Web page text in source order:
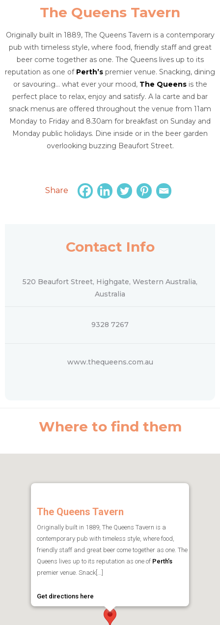
The Queens Tavern
Originally built in 1889, The Queens Tavern is a contemporary
pub with timeless style, where food, friendly staff and great
beer come together as one. The Queens lives up to its
reputation as one of Perth’s premier venue. Snacking, dining
or savouring… what ever your mood, The Queensis the
perfect place to relax, enjoy and satisfy. A la carte and bar
snack menus are offered throughout the venue from 11am
Monday to Friday and 8.30am for breakfast on Sunday and
Monday public holidays. Dine inside or in the beer garden
overlooking buzzing Beaufort Street.
Share
Contact Info
520 Beaufort Street, Highgate, Western Australia,
Australia
9328 7267
www.thequeens.com.au
Where to find them
The Queens Tavern
Originally built in 1889, The Queens Tavern is a
contemporary pub with timeless style, where food,
friendly staff and great beer come together as one. The
Queens lives up to its reputation as one of Perth’s
premier venue. Snack[...]
Get directions here